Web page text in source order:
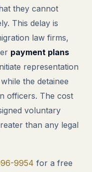
they cannot
This delay is
law firms,
payment plans
representation
the detainee
officers. The cost
voluntary
than any legal
9954 for a free